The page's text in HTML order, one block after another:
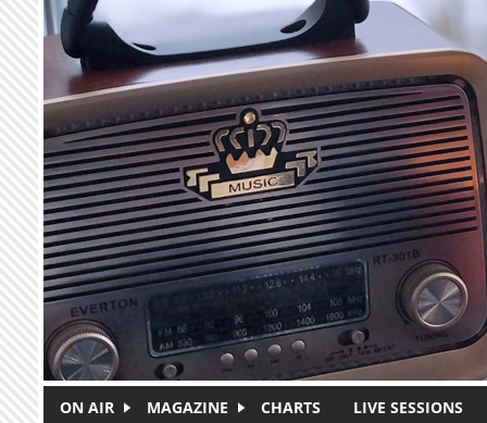
Skip to main content
ON AIR MAGAZINE CHARTS LIVE SESSIONS